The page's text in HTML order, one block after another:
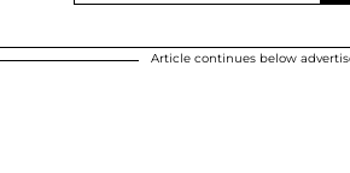
Article continues below